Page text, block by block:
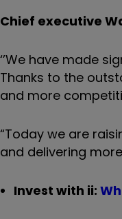
Chief executive
‘’We have made
Thanks to the
and more
“Today we are
and delivering
Invest with ii: